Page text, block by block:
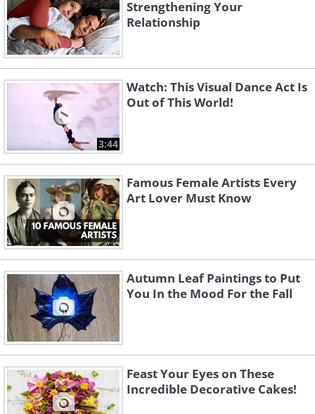
Strengthening Your
Relationship
3:44
Watch: This Visual Dance Act Is
Out of This World!
Famous Female Artists Every
Art Lover Must Know
Autumn Leaf Paintings to Put
You In the Mood For the Fall
Feast Your Eyes on These
Incredible Decorative Cakes!